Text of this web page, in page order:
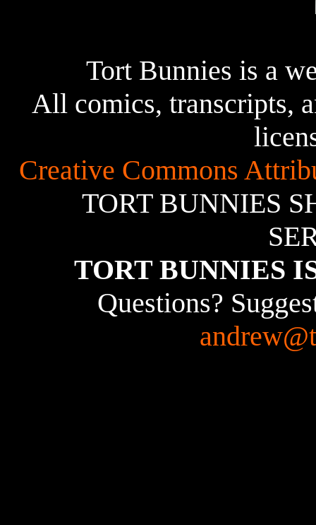
Tort Bunnies is a
All comics, transcripts,
Creative Commons
TORT BUNNIES
TORT BUNNIES
Questions?